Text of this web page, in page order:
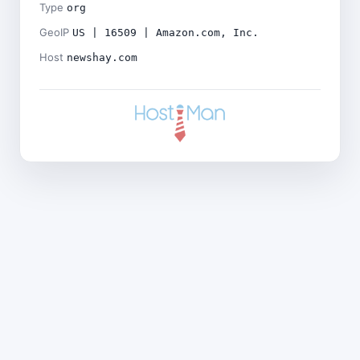
Type org
GeoIP US | 16509 | Amazon.com, Inc.
Host newshay.com